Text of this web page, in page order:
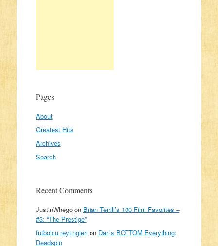
Pages
About
Greatest Hits
Archives
Search
Recent Comments
JustinWhegoon Brian Terrill’s 100 Film Favorites –
#3: “The Prestige”
futbolcu reytinglerion Dan’s BOTTOM Everything:
Deadspin